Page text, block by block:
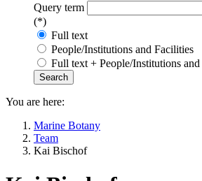
Query term
(*)
Full text
People/Institutions and Facilities
Full text + People/Institutions
You are here:
Marine Botany
Team
Kai Bischof